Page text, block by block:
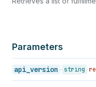
Parameters
api_version string